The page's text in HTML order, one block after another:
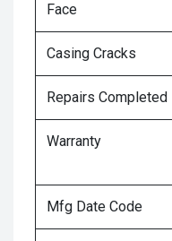
Face
Casing Cracks
Repairs Completed
Warranty
Mfg Date Code